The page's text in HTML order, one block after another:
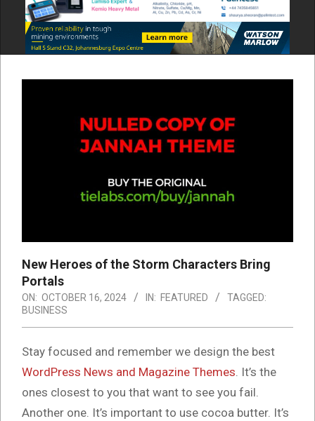
New Heroes of the Storm Characters Bring
Portals
ON: OCTOBER 16, 2024 IN: FEATURED
TAGGED:
BUSINESS
Stay focused and remember we design the best
WordPress News and Magazine Themes. It’s the
ones closest to you that want to see you fail.
Another one. It’s important to use cocoa butter. It’s